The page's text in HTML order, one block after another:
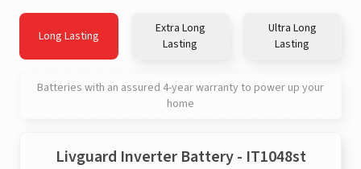
Long Lasting
Extra Long
Lasting
Ultra Long
Lasting
Batteries with an assured 4-year warranty to power up your
home
Livguard Inverter Battery - IT1048st